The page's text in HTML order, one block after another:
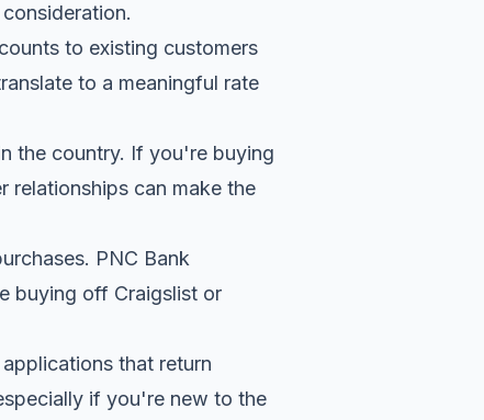
to existing customers
to a meaningful rate
the country. If you're buying
relationships can make the
PNC Bank
buying off Craigslist or
that return
if you're new to the